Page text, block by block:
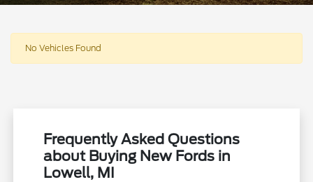
No Vehicles Found
Frequently Asked Questions
about Buying New Fords in
Lowell, MI